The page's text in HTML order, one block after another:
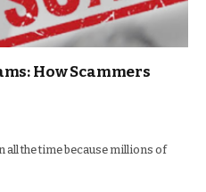
How Scammers
all the time because millions of